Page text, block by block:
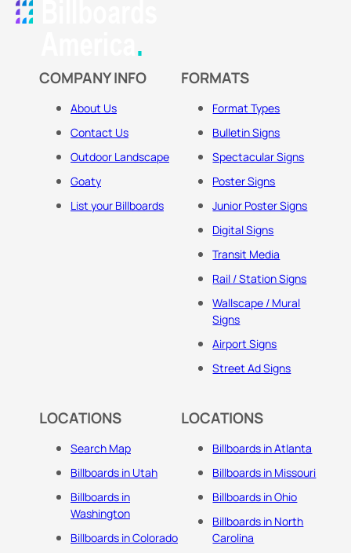
COMPANY INFO
About Us
Contact Us
Outdoor Landscape
Goaty
List your Billboards
FORMATS
Format Types
Bulletin Signs
Spectacular Signs
Poster Signs
Junior Poster Signs
Digital Signs
Transit Media
Rail / Station Signs
Wallscape / Mural
Signs
Airport Signs
Street Ad Signs
LOCATIONS
Search Map
Billboards in Utah
Billboards in
Washington
Billboards in Colorado
LOCATIONS
Billboards in Atlanta
Billboards in Missouri
Billboards in Ohio
Billboards in North
Carolina